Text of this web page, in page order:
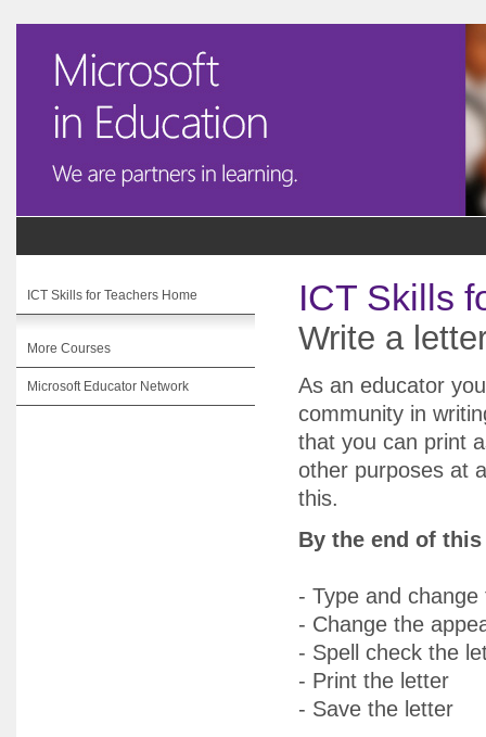
ICT Skills
Write a
As an educator
community in
that you can print
other purposes at
this.
By the end of
- Type and
- Change the
- Spell check the
- Print the letter
- Save the letter
ICT Skills for Teachers Home
More Courses
Microsoft Educator Network